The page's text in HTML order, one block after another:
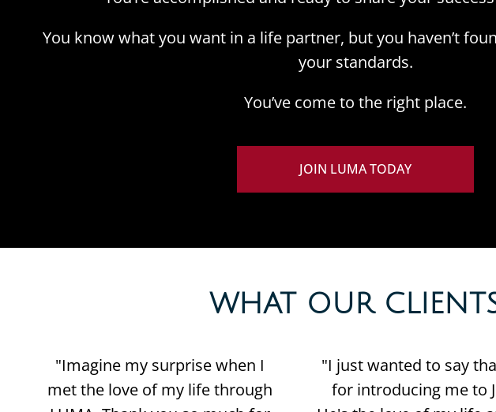
You know what you want in a life partner, but you haven’t
your standards.
You’ve come to the right place.
JOIN LUMA TODAY
WHAT OUR
"Imagine my surprise when I
met the love of my life through
"I just wanted to say
for introducing me to